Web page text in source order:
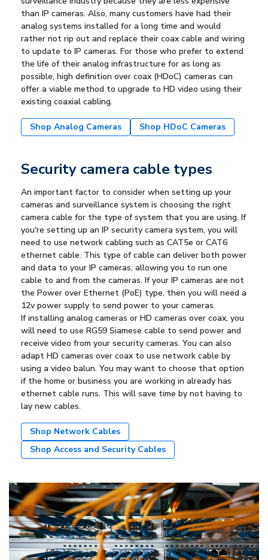
than IP cameras. Also, many customers have had their
analog systems installed for a long time and would
rather not rip out and replace their coax cable and wiring
to update to IP cameras. For those who prefer to extend
the life of their analog infrastructure for as long as
possible, high definition over coax (HDoC) cameras can
offer a viable method to upgrade to HD video using their
existing coaxial cabling.
Shop Analog Cameras Shop HDoC Cameras
Security camera cable types
An important factor to consider when setting up your
cameras and surveillance system is choosing the right
camera cable for the type of system that you are using. If
you're setting up an IP security camera system, you will
need to use network cabling such as CAT5e or CAT6
ethernet cable. This type of cable can deliver both power
and data to your IP cameras, allowing you to run one
cable to and from the cameras. If your IP cameras are not
the Power over Ethernet (PoE) type, then you will need a
12v power supply to send power to your cameras.
If installing analog cameras or HD cameras over coax, you
will need to use RG59 Siamese cable to send power and
receive video from your security cameras. You can also
adapt HD cameras over coax to use network cable by
using a video balun. You may want to choose that option
if the home or business you are working in already has
ethernet cable runs. This will save time by not having to
lay new cables.
Shop Network Cables
Shop Access and Security Cables